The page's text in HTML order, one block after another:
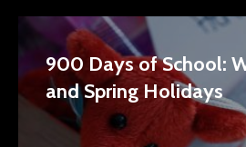
900 Days of School:
and Spring Holidays